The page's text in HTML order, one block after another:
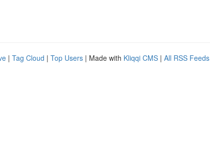
| Tag Cloud | Top Users | Made with Kliqqi CMS | All RSS Feeds